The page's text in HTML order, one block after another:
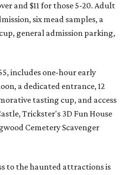
and $11 for those 5-20. Adult
six mead samples, a
general admission parking,
includes one-hour early
a dedicated entrance, 12
tasting cup, and access
Trickster's 3D Fun House
Cemetery Scavenger
to the haunted attractions is